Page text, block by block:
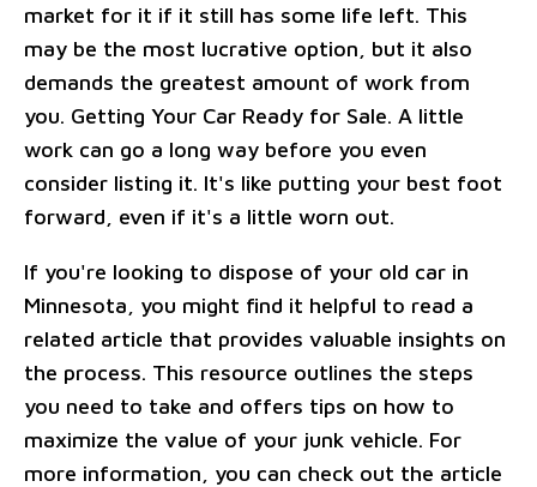
market for it if it still has some life left. This
may be the most lucrative option, but it also
demands the greatest amount of work from
you. Getting Your Car Ready for Sale. A little
work can go a long way before you even
consider listing it. It's like putting your best foot
forward, even if it's a little worn out.
If you're looking to dispose of your old car in
Minnesota, you might find it helpful to read a
related article that provides valuable insights on
the process. This resource outlines the steps
you need to take and offers tips on how to
maximize the value of your junk vehicle. For
more information, you can check out the article